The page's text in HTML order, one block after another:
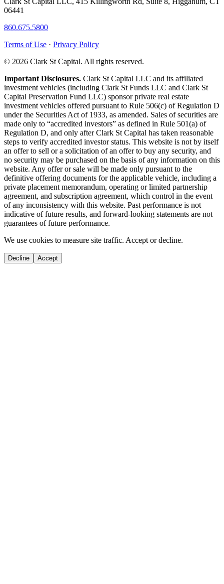
06441
860.675.5800
Terms of Use · Privacy Policy
© 2026 Clark St Capital. All rights reserved.
Important Disclosures. Clark St Capital LLC and its affiliated
investment vehicles (including Clark St Funds LLC and Clark St
Capital Preservation Fund LLC) sponsor private real estate
investment vehicles offered pursuant to Rule 506(c) of Regulation D
under the Securities Act of 1933, as amended. Sales of securities are
made only to “accredited investors” as defined in Rule 501(a) of
Regulation D, and only after Clark St Capital has taken reasonable
steps to verify accredited investor status. This website is not by itself
an offer to sell or a solicitation of an offer to buy any security, and
no security may be purchased on the basis of any information on this
website. Any offer or sale will be made only pursuant to the
definitive offering documents for the applicable vehicle, including a
private placement memorandum, operating or limited partnership
agreement, and subscription agreement, which control in the event
of any inconsistency with this website. Past performance is not
indicative of future results, and forward-looking statements are not
guarantees of future performance.
We use cookies to measure site traffic. Accept or decline.
Decline Accept